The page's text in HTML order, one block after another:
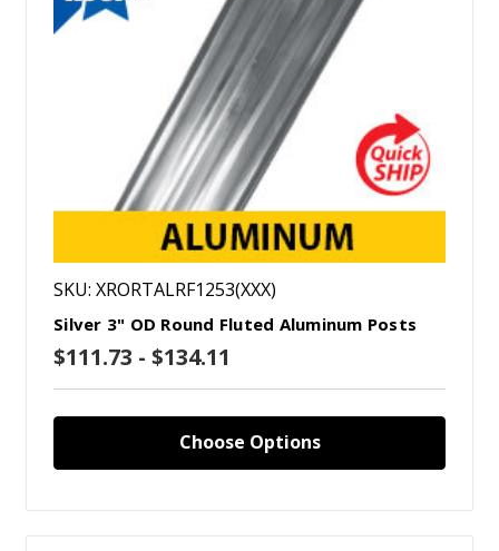
SKU: XRORTALRF1253(XXX)
Silver 3" OD Round Fluted Aluminum Posts
$111.73 - $134.11
Choose Options